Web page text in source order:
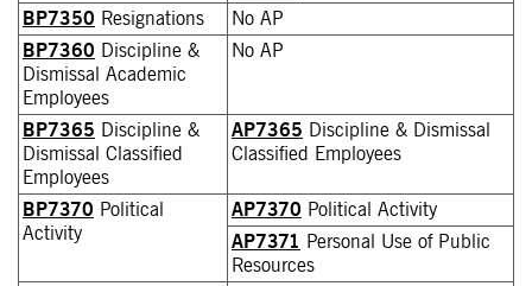
BP7350 Resignations
No AP
BP7360 Discipline &
Dismissal Academic
Employees
No AP
BP7365 Discipline &
Dismissal Classified
Employees
AP7365 Discipline & Dismissal
Classified Employees
BP7370 Political
Activity
AP7370 Political Activity
AP7371 Personal Use of Public
Resources